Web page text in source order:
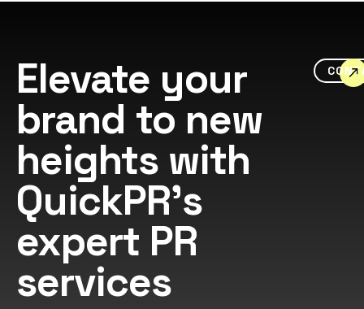
Elevate your
brand to new
heights with
QuickPR's
expert PR
services